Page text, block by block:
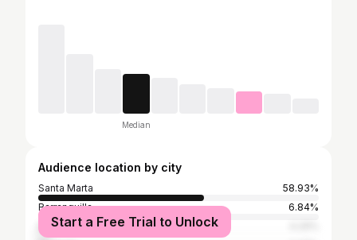
Median
Audience location by city
Santa Marta
58.93%
Barranquilla
6.84%
Bogotá
Start a Free Trial to Unlock